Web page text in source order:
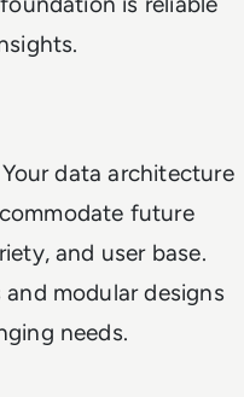
Your data architecture
future
and user base.
modular designs
needs.